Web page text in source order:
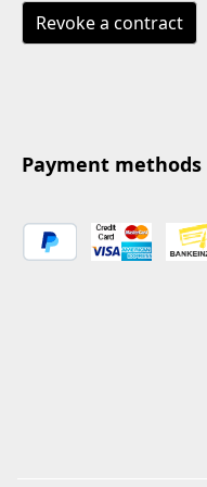
Revoke a contract
Payment methods